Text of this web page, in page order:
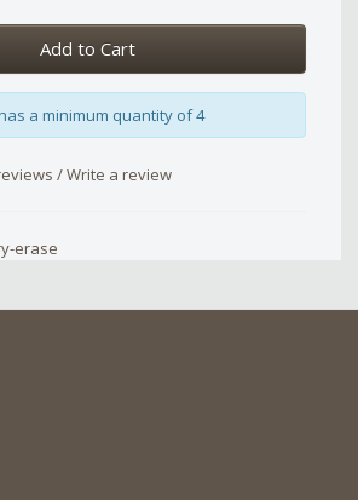
Add to Cart
a minimum quantity of 4
/Write a review
erase